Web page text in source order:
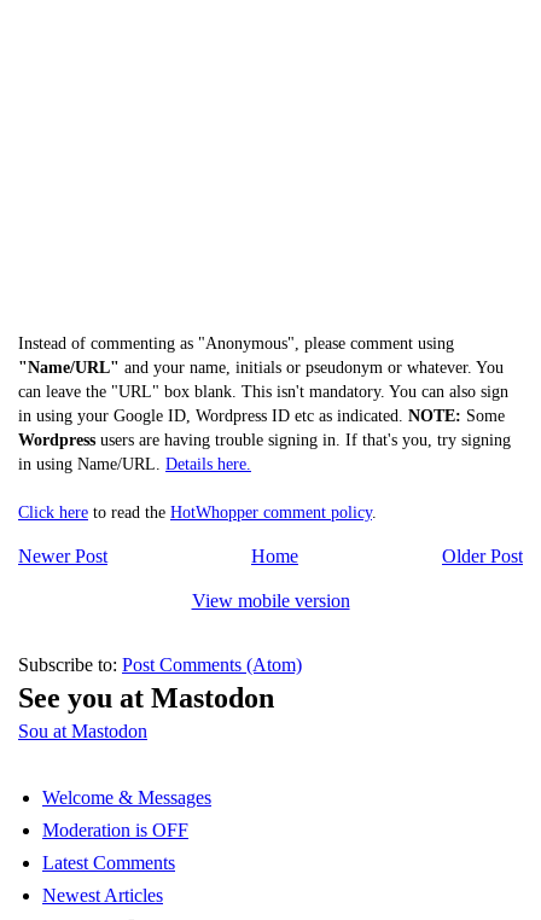
Instead of commenting as "Anonymous", please comment using
"Name/URL" and your name, initials or pseudonym or whatever. You
can leave the "URL" box blank. This isn't mandatory. You can also sign
in using your Google ID, Wordpress ID etc as indicated. NOTE: Some
Wordpress users are having trouble signing in. If that's you, try signing
in using Name/URL. Details here.
Click here to read the HotWhopper comment policy.
Newer Post Older Post
Home
View mobile version
Subscribe to: Post Comments (Atom)
See you at Mastodon
Sou at Mastodon
Welcome & Messages
Moderation is OFF
Latest Comments
Newest Articles